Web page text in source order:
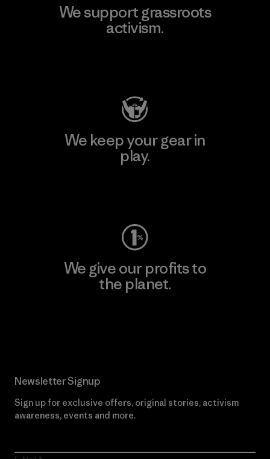
We support grassroots
activism.
We keep your gear in
play.
We give our profits to
the planet.
Newsletter Signup
Sign up for exclusive offers, original stories, activism
awareness, events and more.